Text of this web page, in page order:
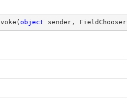
( object sender,